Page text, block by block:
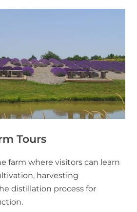
Tours
farm where visitors can learn
harvesting
distillation process for